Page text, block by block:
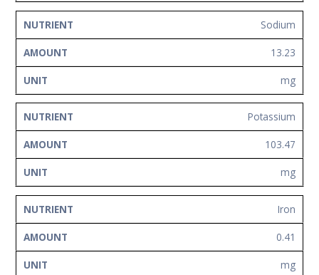
Sodium
13.23
mg
Potassium
103.47
mg
Iron
0.41
mg